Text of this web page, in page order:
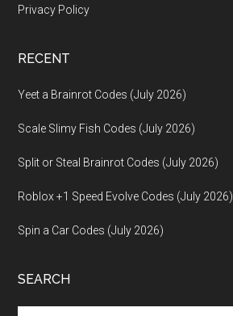
Privacy Policy
RECENT
Yeet a Brainrot Codes (July 2026)
Scale Slimy Fish Codes (July 2026)
Split or Steal Brainrot Codes (July 2026)
Roblox +1 Speed Evolve Codes (July 2026)
Spin a Car Codes (July 2026)
SEARCH